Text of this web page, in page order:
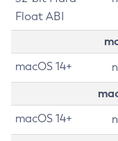
Float ABI
macOS 14+
macOS 14+